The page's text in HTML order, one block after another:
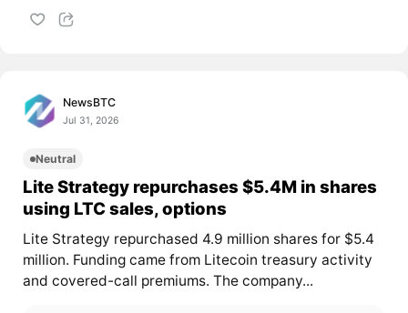
NewsBTC
Jul 31, 2026
Neutral
Lite Strategy repurchases $5.4M in shares
using LTC sales, options
Lite Strategy repurchased 4.9 million shares for $5.4
million. Funding came from Litecoin treasury activity
and covered-call premiums. The company...